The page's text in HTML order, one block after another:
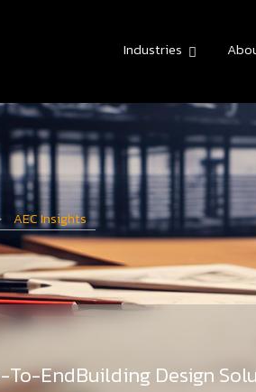
Industries
AEC Insights
EndBuilding Design